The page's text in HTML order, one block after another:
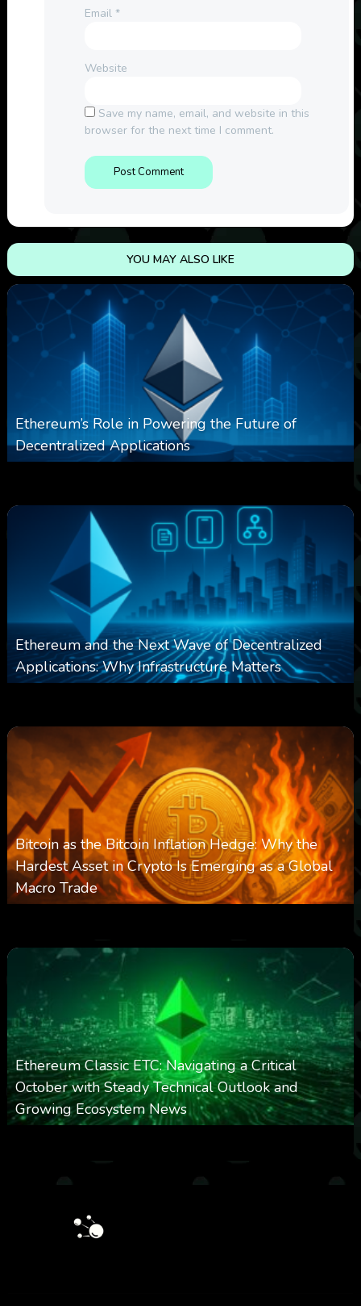
Email *
Website
Save my name, email, and website in this
browser for the next time I comment.
YOU MAY ALSO LIKE
Ethereum’s Role in Powering the Future of
Decentralized Applications
Ethereum and the Next Wave of Decentralized
Applications: Why Infrastructure Matters
Bitcoin as the Bitcoin Inflation Hedge: Why the
Hardest Asset in Crypto Is Emerging as a Global
Macro Trade
Ethereum Classic ETC: Navigating a Critical
October with Steady Technical Outlook and
Growing Ecosystem News